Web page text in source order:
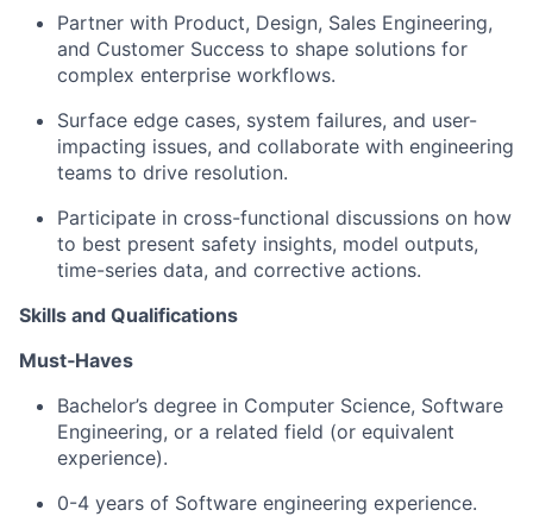
Partner with Product, Design, Sales Engineering,
and Customer Success to shape solutions for
complex enterprise workflows.
Surface edge cases, system failures, and user-
impacting issues, and collaborate with engineering
teams to drive resolution.
Participate in cross-functional discussions on how
to best present safety insights, model outputs,
time-series data, and corrective actions.
Skills and Qualifications
Must‑Haves
Bachelor’s degree in Computer Science, Software
Engineering, or a related field (or equivalent
experience).
0-4 years of Software engineering experience.